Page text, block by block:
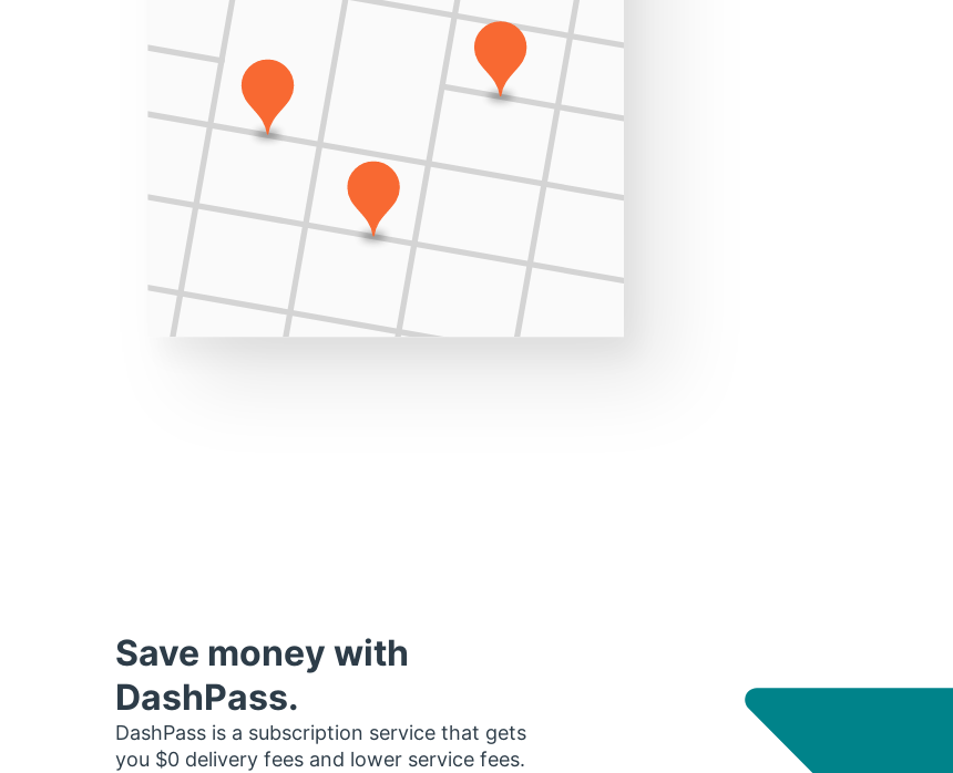
Save money with
DashPass.
DashPass is a subscription service that gets
you $0 delivery fees and lower service fees.